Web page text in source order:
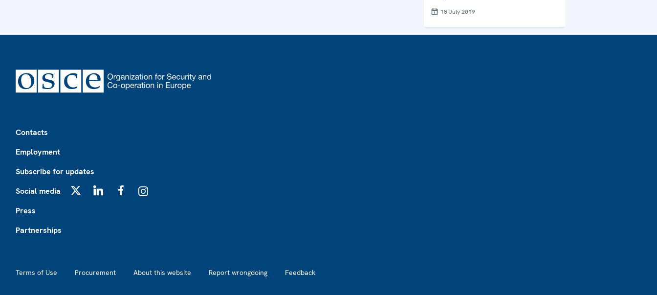
18 July 2019
Contacts
Employment
Subscribe for updates
Social media
Press
Partnerships
Terms of Use Procurement About this website Report wrongdoing Feedback